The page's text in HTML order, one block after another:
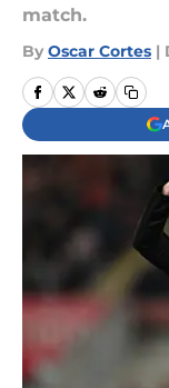
match.
By Oscar Cortes |